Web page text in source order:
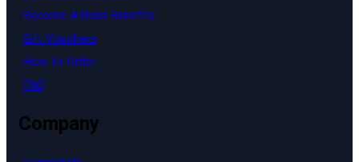
Become A Rider Benefits
Gift Vouchers
How To Order
FAQ
Company